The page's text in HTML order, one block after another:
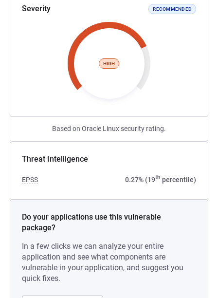
Severity RECOMMENDED
HIGH
Based on Oracle Linux security rating.
Threat Intelligence
EPSS 0.27% (19th percentile)
Do your applications use this vulnerable
package?
In a few clicks we can analyze your entire
application and see what components are
vulnerable in your application, and suggest you
quick fixes.